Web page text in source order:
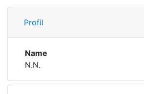
Institutions
Awards
Profile
Profil
Name
N.N.